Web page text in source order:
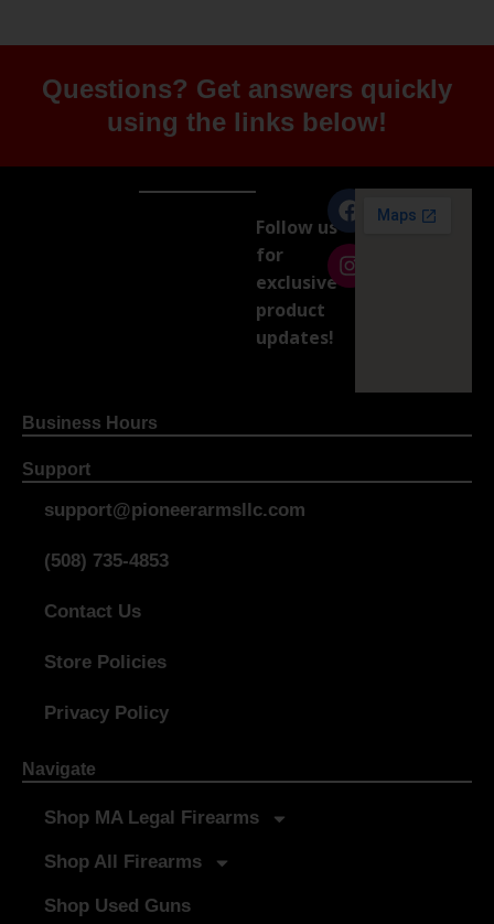
Questions? Get answers quickly
using the links below!
Follow us
for
exclusive
product
updates!
Business Hours
Support
support@pioneerarmsllc.com
(508) 735-4853
Contact Us
Store Policies
Privacy Policy
Navigate
Shop MA Legal Firearms
Shop All Firearms
Shop Used Guns